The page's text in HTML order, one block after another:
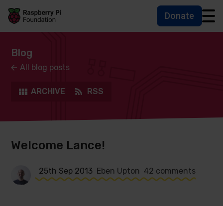
Skip to main content
Skip to footer
Accessbility statement and help
Donate
Blog
All blog posts
ARCHIVE RSS
Welcome Lance!
25th Sep 2013 Eben Upton 42 comments